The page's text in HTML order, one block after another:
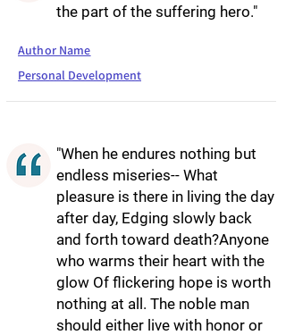
the part of the suffering hero."
Author Name
Personal Development
"When he endures nothing but
endless miseries-- What
pleasure is there in living the day
after day, Edging slowly back
and forth toward death?Anyone
who warms their heart with the
glow Of flickering hope is worth
nothing at all. The noble man
should either live with honor or